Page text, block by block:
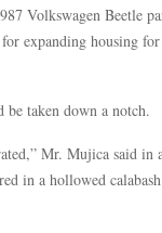
Volkswagen Beetle
expanding housing
be taken down a notch.
Mr. Mujica said
in a hollowed